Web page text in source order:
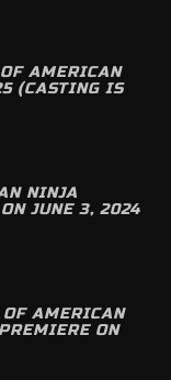
AMERICAN
(CASTING IS
NINJA
JUNE 3, 2024
AMERICAN
ON